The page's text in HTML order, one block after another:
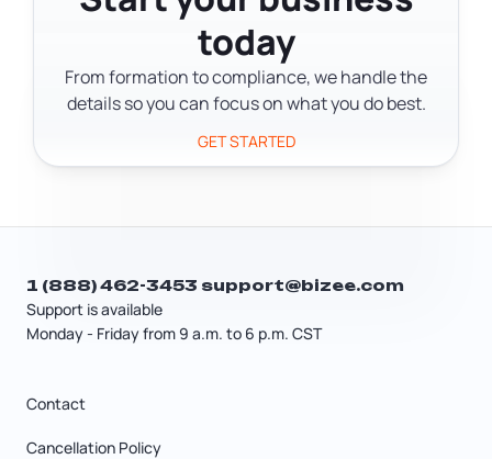
but not a guarantee. For a formal
confirmation, you can request an
official name availability search from
the DOS for $5 per name.
today
From formation to compliance, we handle the
details so you can focus on what you do best.
GET STARTED
Support is available
Monday - Friday from 9 a.m. to 6 p.m. CST
1 (888) 462-3453 support@bizee.com
Contact
Cancellation Policy